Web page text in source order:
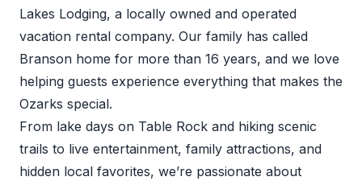
Lakes Lodging, a locally owned and operated
vacation rental company. Our family has called
Branson home for more than 16 years, and we love
helping guests experience everything that makes the
Ozarks special.
From lake days on Table Rock and hiking scenic
trails to live entertainment, family attractions, and
hidden local favorites, we’re passionate about